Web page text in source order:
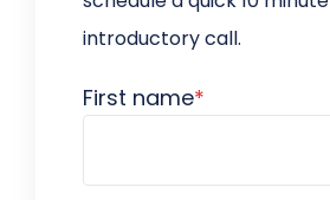
introductory call.
First name*